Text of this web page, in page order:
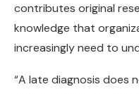
contributes original
knowledge that
increasingly need to
“A late diagnosis does